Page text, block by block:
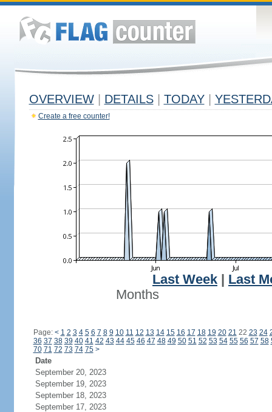
OVERVIEW DETAILS TODAY
Create a free counter!
Last Week
Last
Months
Page: < 1 2 3 4 5 6 7 8 9 10 11 12 13 14 15 16 17 18 19 20 21 22 23 24
36 37 38 39 40 41 42 43 44 45 46 47 48 49 50 51 52 53 54 55 56 57 58
70 71 72 73 74 75 >
Date
September 20, 2023
September 19, 2023
September 18, 2023
September 17, 2023